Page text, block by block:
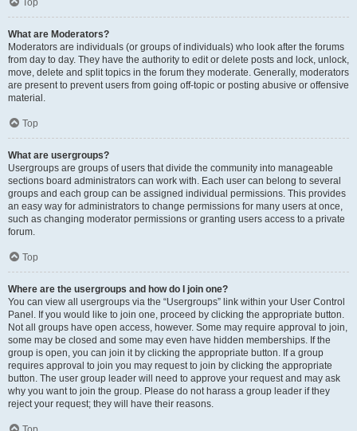
Top
What are Moderators?
Moderators are individuals (or groups of individuals) who look after the forums
from day to day. They have the authority to edit or delete posts and lock, unlock,
move, delete and split topics in the forum they moderate. Generally, moderators
are present to prevent users from going off-topic or posting abusive or offensive
material.
Top
What are usergroups?
Usergroups are groups of users that divide the community into manageable
sections board administrators can work with. Each user can belong to several
groups and each group can be assigned individual permissions. This provides
an easy way for administrators to change permissions for many users at once,
such as changing moderator permissions or granting users access to a private
forum.
Top
Where are the usergroups and how do I join one?
You can view all usergroups via the “Usergroups” link within your User Control
Panel. If you would like to join one, proceed by clicking the appropriate button.
Not all groups have open access, however. Some may require approval to join,
some may be closed and some may even have hidden memberships. If the
group is open, you can join it by clicking the appropriate button. If a group
requires approval to join you may request to join by clicking the appropriate
button. The user group leader will need to approve your request and may ask
why you want to join the group. Please do not harass a group leader if they
reject your request; they will have their reasons.